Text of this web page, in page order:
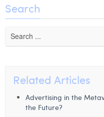
Search
Related Articles
Advertising in the
the Future?